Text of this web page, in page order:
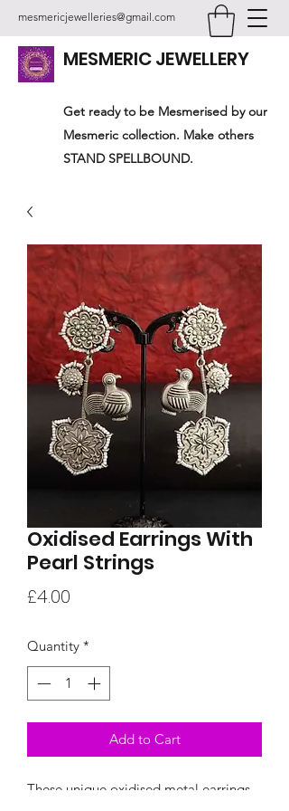
mesmericjewelleries@gmail.com
MESMERIC JEWELLERY
Get ready to be Mesmerised by our
Mesmeric collection. Make others
STAND SPELLBOUND.
Oxidised Earrings With
Pearl Strings
£4.00
Quantity *
Add to Cart
These unique oxidised metal earrings